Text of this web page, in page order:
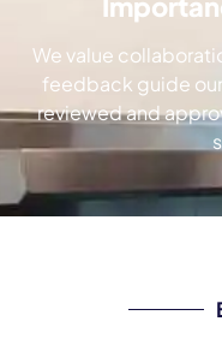
We value
feedback guide
reviewed and